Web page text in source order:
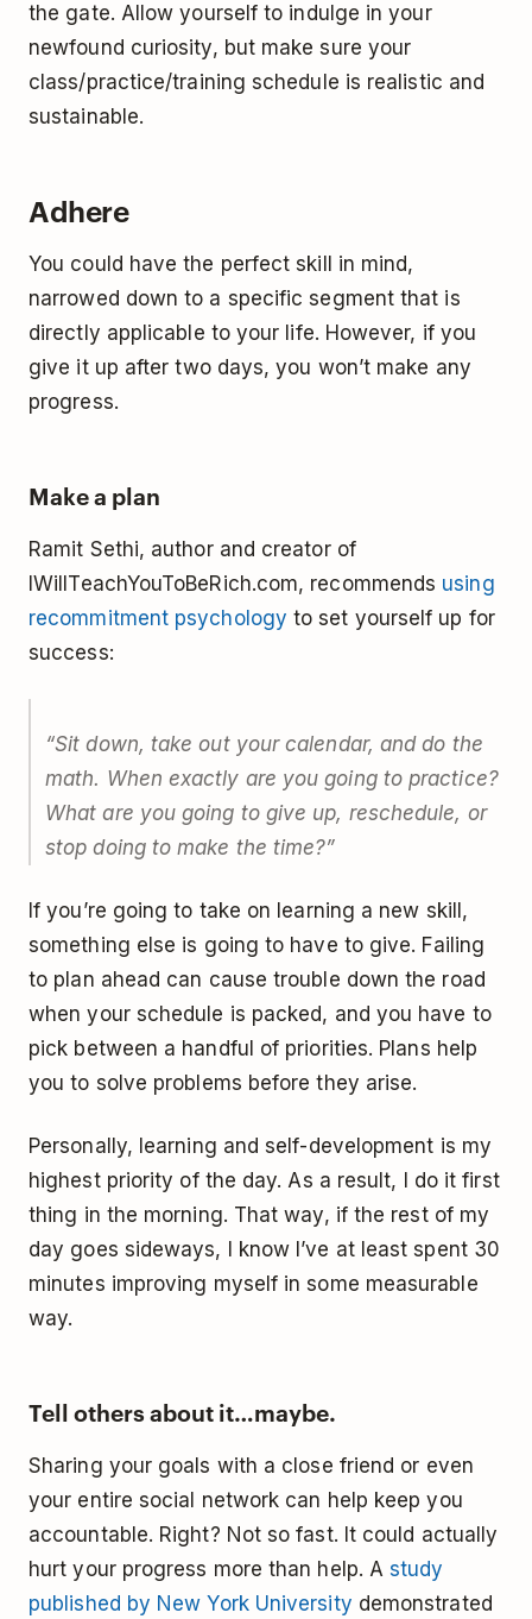
the gate. Allow yourself to indulge in your
newfound curiosity, but make sure your
class/practice/training schedule is realistic and
sustainable.
Adhere
You could have the perfect skill in mind,
narrowed down to a specific segment that is
directly applicable to your life. However, if you
give it up after two days, you won’t make any
progress.
Make a plan
Ramit Sethi, author and creator of
IWillTeachYouToBeRich.com, recommends using
recommitment psychology to set yourself up for
success:
“Sit down, take out your calendar, and do the
math. When exactly are you going to practice?
What are you going to give up, reschedule, or
stop doing to make the time?”
If you’re going to take on learning a new skill,
something else is going to have to give. Failing
to plan ahead can cause trouble down the road
when your schedule is packed, and you have to
pick between a handful of priorities. Plans help
you to solve problems before they arise.
Personally, learning and self-development is my
highest priority of the day. As a result, I do it first
thing in the morning. That way, if the rest of my
day goes sideways, I know I’ve at least spent 30
minutes improving myself in some measurable
way.
Tell others about it…maybe.
Sharing your goals with a close friend or even
your entire social network can help keep you
accountable. Right? Not so fast. It could actually
hurt your progress more than help. Astudy
published by New York University demonstrated